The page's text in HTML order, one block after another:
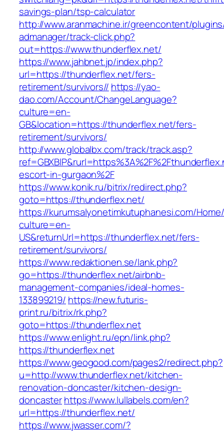
savings-plan/tsp-calculator
http://www.aranmachine.ir/greencontent/
admanager/track-click.php?
out=https://www.thunderflex.net/
https://www.jahbnet.jp/index.php?
url=https://thunderflex.net/fers-
retirement/survivors// https://yao-
dao.com/Account/ChangeLanguage?
culture=en-
GB&location=https://thunderflex.net/fers-
retirement/survivors/
http://www.globalbx.com/track/track.asp?
escort-in-gurgaon%2F
https://www.konik.ru/bitrix/redirect.php?
goto=https://thunderflex.net/
https://kurumsalyonetimkutuphanesi.com/
culture=en-
US&returnUrl=https://thunderflex.net/fers-
retirement/survivors/
https://www.redaktionen.se/lank.php?
go=https://thunderflex.net/airbnb-
management-companies/ideal-homes-
133899219/ https://new.futuris-
print.ru/bitrix/rk.php?
goto=https://thunderflex.net
https://www.enlight.ru/epn/link.php?
https://thunderflex.net
https://www.geogood.com/pages2/redirect.php?
u=http://www.thunderflex.net/kitchen-
renovation-doncaster/kitchen-design-
doncasterhttps://www.lullabels.com/en?
url=https://thunderflex.net/
https://www.jwasser.com/?